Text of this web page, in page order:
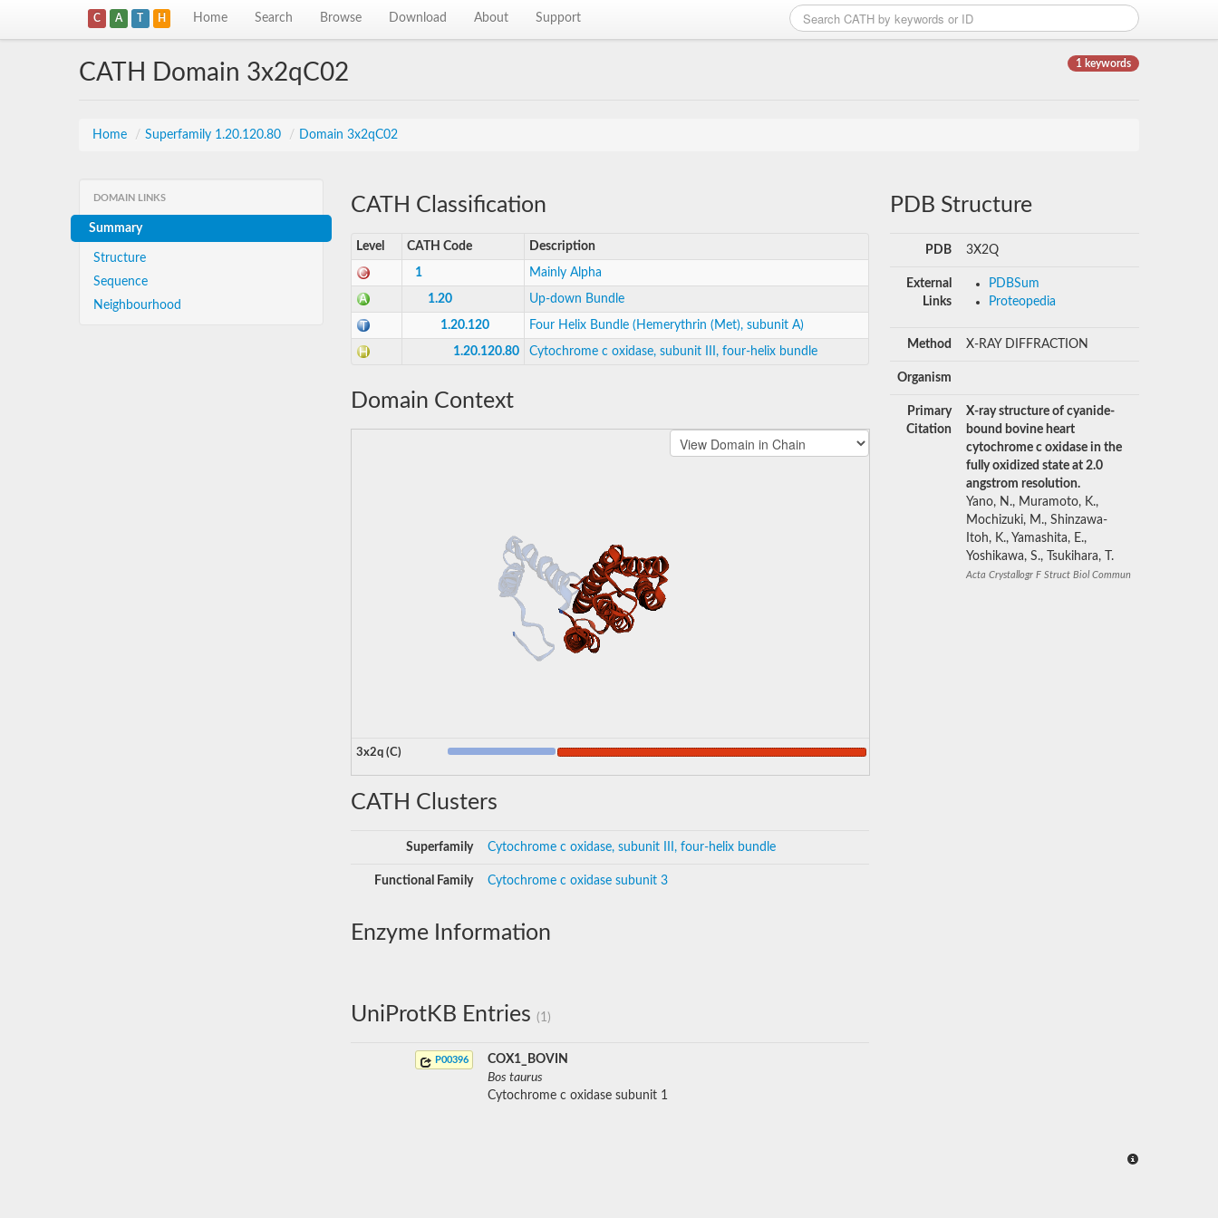
C A T H Home Search Browse Download About Support
1 keywords
CATH Domain 3x2qC02
Home / Superfamily 1.20.120.80 / Domain 3x2qC02
DOMAIN LINKS
Summary
Structure
Sequence
Neighbourhood
CATH Classification
Level CATH Code Description
1 Mainly Alpha
1.20 Up-down Bundle
1.20.120 Four Helix Bundle (Hemerythrin (Met), subunit A)
1.20.120.80 Cytochrome c oxidase, subunit III, four-helix bundle
Domain Context
3x2q (C)
CATH Clusters
Superfamily Cytochrome c oxidase, subunit III, four-helix bundle
Functional Family Cytochrome c oxidase subunit 3
Enzyme Information
UniProtKB Entries (1)
P00396
COX1_BOVIN
Bos taurus
Cytochrome c oxidase subunit 1
PDB Structure
PDB 3X2Q
External
Links
PDBSum
Proteopedia
Method X-RAY DIFFRACTION
Organism
Primary
Citation
X-ray structure of cyanide-
bound bovine heart
cytochrome c oxidase in the
fully oxidized state at 2.0
angstrom resolution.
Yano, N., Muramoto, K.,
Mochizuki, M., Shinzawa-
Itoh, K., Yamashita, E.,
Yoshikawa, S., Tsukihara, T.
Acta Crystallogr F Struct Biol Commun